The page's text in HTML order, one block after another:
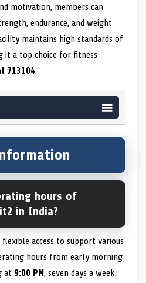
motivation, members can
endurance, and weight
maintains high standards of
it a top choice for fitness
713104.
hours of
in India?
access to support various
hours from early morning
at 9:00 PM, seven days a week.